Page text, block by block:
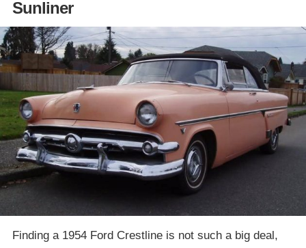
Sunliner
Finding a 1954 Ford Crestline is not such a big deal,